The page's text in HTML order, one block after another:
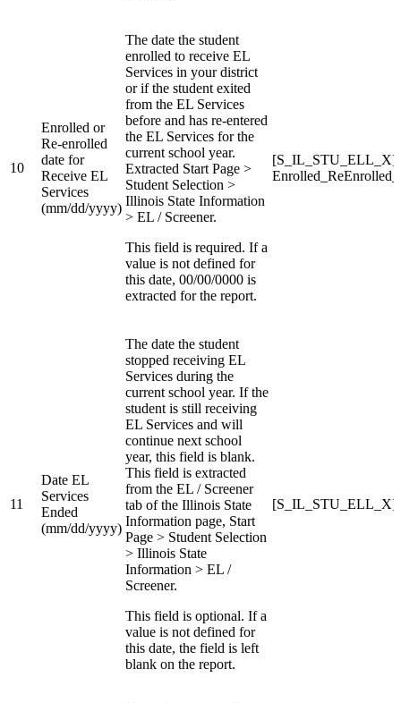
10
Enrolled or
Re-enrolled
date for
Receive EL
Services
(mm/dd/yyyy)
The date the student
enrolled to receive EL
Services in your district
or if the student exited
from the EL Services
before and has re-entered
the EL Services for the
current school year.
Extracted Start Page >
Student Selection >
Illinois State Information
> EL / Screener.
This field is required. If a
value is not defined for
this date, 00/00/0000 is
extracted for the report.
[S_IL_STU_ELL_X]
11
Date EL
Services
Ended
(mm/dd/yyyy)
The date the student
stopped receiving EL
Services during the
current school year. If the
student is still receiving
EL Services and will
continue next school
year, this field is blank.
This field is extracted
from the EL / Screener
tab of the Illinois State
Information page, Start
Page > Student Selection
> Illinois State
Information > EL /
Screener.
This field is optional. If a
value is not defined for
this date, the field is left
blank on the report.